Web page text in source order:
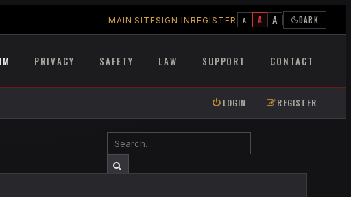
MAIN SITESIGN INREGISTER A A A DARK
PRIVACY SAFETY LAW SUPPORT CONTACT
LOGIN REGISTER
SEARCH